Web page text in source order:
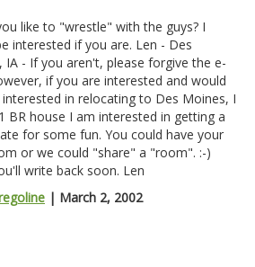
like to "wrestle" with the guys? I
interested if you are. Len - Des
IA - If you aren't, please forgive the e-
if you are interested and would
in relocating to Des Moines, I
BR house I am interested in getting a
for some fun. You could have your
or we could "share" a "room". :-)
write back soon. Len
| March 2, 2002